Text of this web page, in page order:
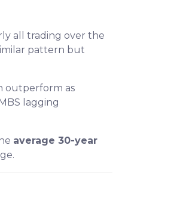
all trading over the
pattern but
outperform as
lagging
average 30-year